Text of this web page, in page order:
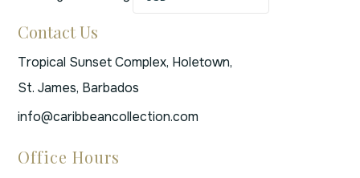
Contact Us
Tropical Sunset Complex, Holetown,
St. James, Barbados
info@caribbeancollection.com
Office Hours